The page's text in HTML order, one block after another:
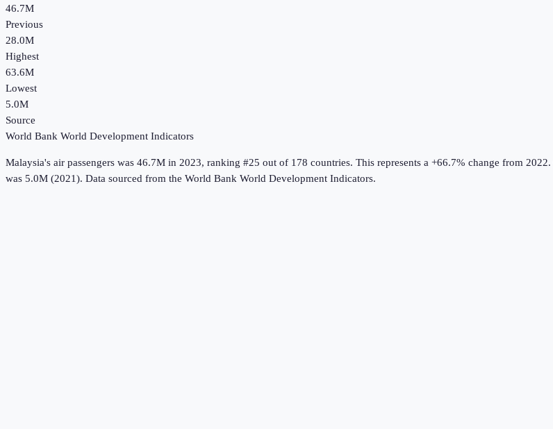
46.7M
Previous
28.0M
Highest
63.6M
Lowest
5.0M
Source
World Bank World Development Indicators
Malaysia's air passengers was 46.7M in 2023, ranking #25 out of 178 countries. This represents a +66.7% change from 2022.
was 5.0M (2021). Data sourced from the World Bank World Development Indicators.